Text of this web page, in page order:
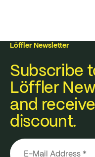
Löffler Newsletter
Subscribe
Löffler
and
discount.